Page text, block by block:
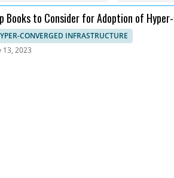
Books to Consider for Adoption of
CONVERGED INFRASTRUCTURE
13, 2023